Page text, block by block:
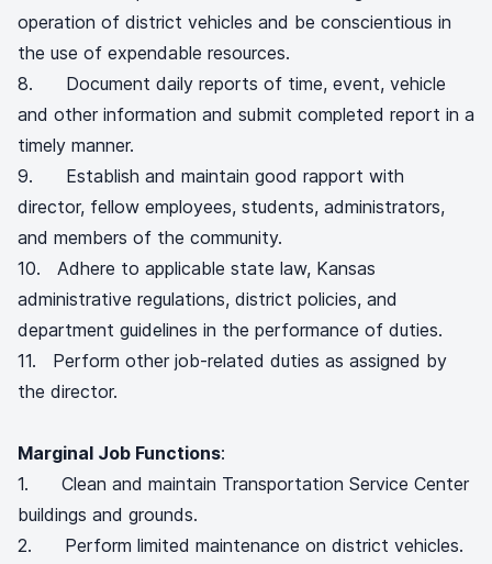
operation of district vehicles and be conscientious in
the use of expendable resources.
8. Document daily reports of time, event, vehicle
and other information and submit completed report in a
timely manner.
9. Establish and maintain good rapport with
director, fellow employees, students, administrators,
and members of the community.
10. Adhere to applicable state law, Kansas
administrative regulations, district policies, and
department guidelines in the performance of duties.
11. Perform other job-related duties as assigned by
the director.
Marginal Job Functions:
1. Clean and maintain Transportation Service Center
buildings and grounds.
2. Perform limited maintenance on district vehicles.